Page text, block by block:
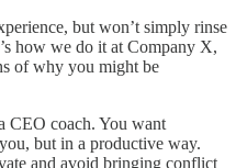
but won’t simply rinse
how we do it at Company X,
of why you might be
CEO coach. You want
but in a productive way.
and avoid bringing conflict